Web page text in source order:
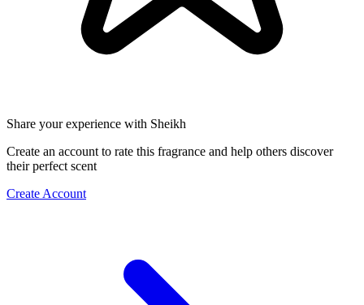
Share your experience with Sheikh
Create an account to rate this fragrance and help others discover
their perfect scent
Create Account